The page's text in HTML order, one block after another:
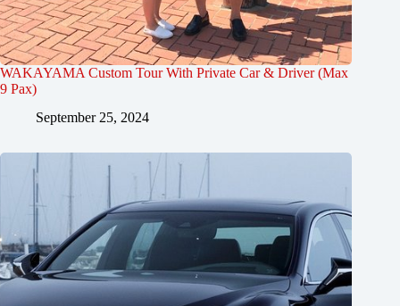
WAKAYAMA Custom Tour With Private Car & Driver (Max
9 Pax)
September 25, 2024